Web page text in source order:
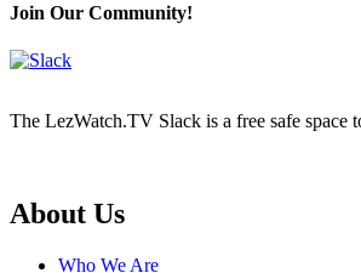
Join Our Community!
The LezWatch.TV Slack is a free safe
Footer
About Us
Who We Are